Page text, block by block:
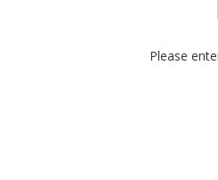
Please